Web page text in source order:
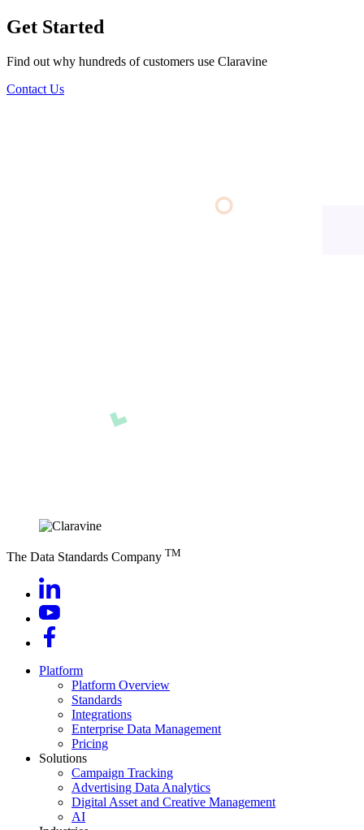
Get Started
Find out why hundreds of customers use Claravine
Contact Us
The Data Standards Company TM
Platform
Platform Overview
Standards
Integrations
Enterprise Data Management
Pricing
Solutions
Campaign Tracking
Advertising Data Analytics
Digital Asset and Creative Management
AI